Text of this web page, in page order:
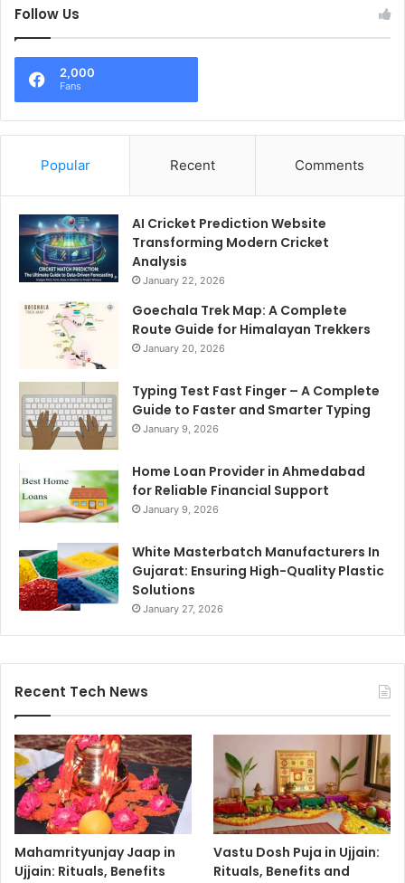
Follow Us
2,000
Fans
Popular Recent Comments
AI Cricket Prediction Website
Transforming Modern Cricket
Analysis
January 22, 2026
Goechala Trek Map: A Complete
Route Guide for Himalayan Trekkers
January 20, 2026
Typing Test Fast Finger – A Complete
Guide to Faster and Smarter Typing
January 9, 2026
Home Loan Provider in Ahmedabad
for Reliable Financial Support
January 9, 2026
White Masterbatch Manufacturers In
Gujarat: Ensuring High-Quality Plastic
Solutions
January 27, 2026
Recent Tech News
Mahamrityunjay Jaap in
Ujjain: Rituals, Benefits
Vastu Dosh Puja in Ujjain:
Rituals, Benefits and